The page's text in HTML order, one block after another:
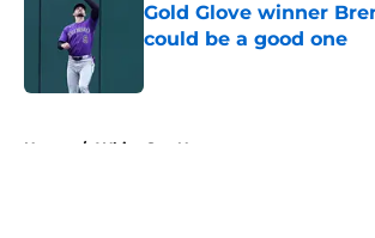
Gold Glove winner
could be a good one
Home / White Sox News